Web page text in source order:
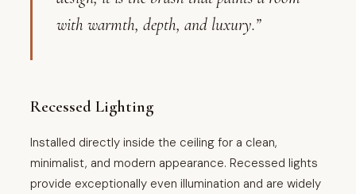
with warmth, depth, and luxury.”
Recessed Lighting
Installed directly inside the ceiling for a clean,
minimalist, and modern appearance. Recessed lights
provide exceptionally even illumination and are widely